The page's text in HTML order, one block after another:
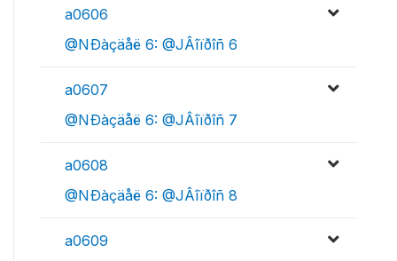
a0606
@NÐàçäåë 6: @JÂîïðîñ 6
a0607
@NÐàçäåë 6: @JÂîïðîñ 7
a0608
@NÐàçäåë 6: @JÂîïðîñ 8
a0609